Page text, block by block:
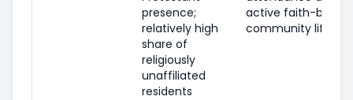
presence;
relatively high
share of
religiously
unaffiliated
residents
active faith-based
community life